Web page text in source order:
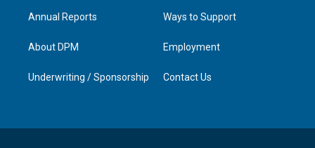
Annual Reports
About DPM
Underwriting / Sponsorship
Ways to Support
Employment
Contact Us